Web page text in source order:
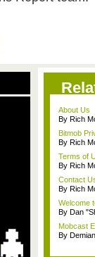
About Us
By Rich
Bitmob
By Rich
Terms of
By Rich
Contact
By Rich
Welcome
By Dan
Mobcast
By